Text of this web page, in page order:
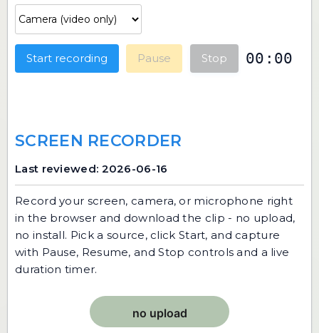
Start recording Pause Stop 00:00
SCREEN RECORDER
Last reviewed: 2026-06-16
Record your screen, camera, or microphone right
in the browser and download the clip - no upload,
no install. Pick a source, click Start, and capture
with Pause, Resume, and Stop controls and a live
duration timer.